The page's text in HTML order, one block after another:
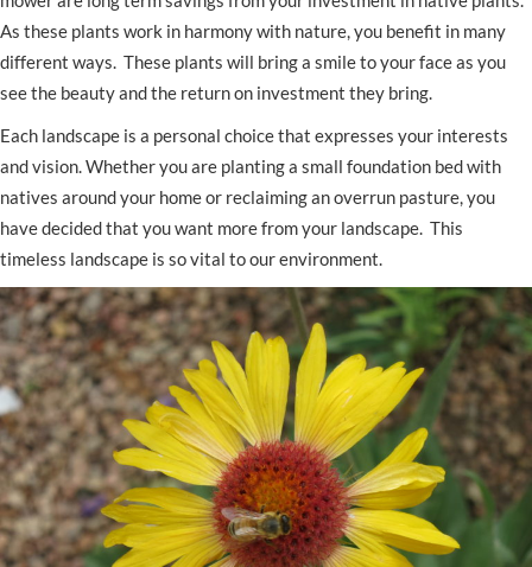
As these plants work in harmony with nature, you benefit in many
different ways. These plants will bring a smile to your face as you
see the beauty and the return on investment they bring.
Each landscape is a personal choice that expresses your interests
and vision. Whether you are planting a small foundation bed with
natives around your home or reclaiming an overrun pasture, you
have decided that you want more from your landscape. This
timeless landscape is so vital to our environment.